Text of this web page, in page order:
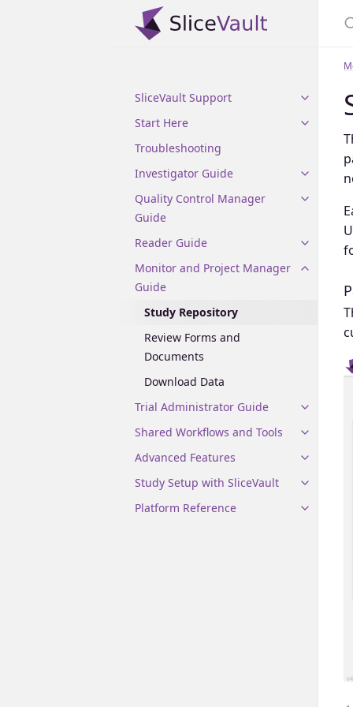
SliceVault Support
Start Here
Troubleshooting
Investigator Guide
Quality Control Manager
Guide
Reader Guide
Monitor and Project Manager
Guide
Study Repository
Review Forms and
Documents
Download Data
Trial Administrator Guide
Shared Workflows and Tools
Advanced Features
Study Setup with SliceVault
Platform Reference